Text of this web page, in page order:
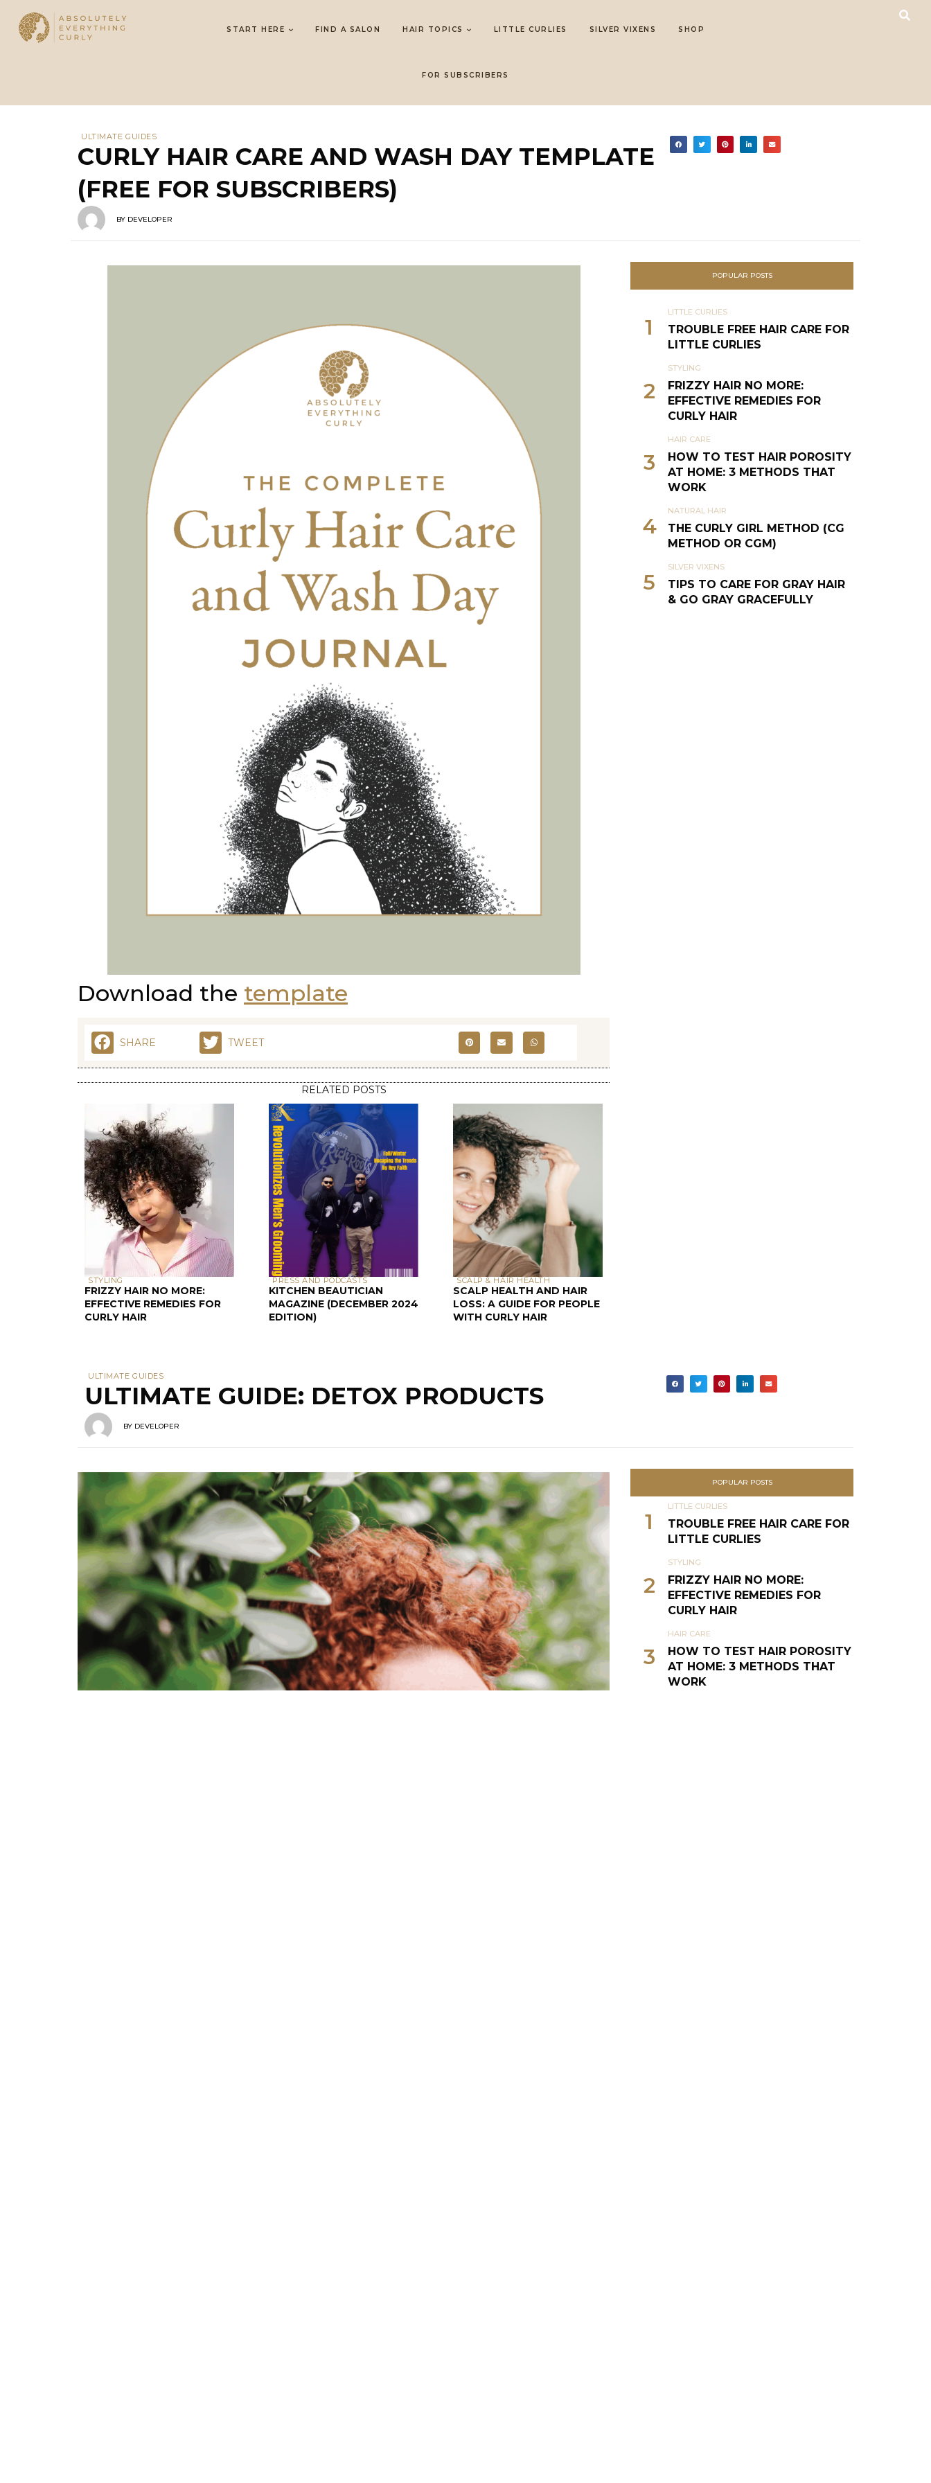
START HERE FIND A SALON HAIR TOPICS LITTLE CURLIES SILVER VIXENS SHOP
FOR SUBSCRIBERS
ULTIMATE GUIDES
CURLY HAIR CARE AND WASH DAY TEMPLATE
(FREE FOR SUBSCRIBERS)
BY DEVELOPER
Download the template
SHARE TWEET
RELATED POSTS
STYLING
FRIZZY HAIR NO MORE:
EFFECTIVE REMEDIES FOR
CURLY HAIR
PRESS AND PODCASTS
KITCHEN BEAUTICIAN
MAGAZINE (DECEMBER 2024
EDITION)
SCALP & HAIR HEALTH
SCALP HEALTH AND HAIR
LOSS: A GUIDE FOR PEOPLE
WITH CURLY HAIR
POPULAR POSTS
ULTIMATE GUIDES
ULTIMATE GUIDE: DETOX PRODUCTS
BY DEVELOPER
POPULAR POSTS
1
LITTLE CURLIES
TROUBLE FREE HAIR CARE FOR
LITTLE CURLIES
2
STYLING
FRIZZY HAIR NO MORE:
EFFECTIVE REMEDIES FOR
CURLY HAIR
3
HAIR CARE
HOW TO TEST HAIR POROSITY
AT HOME: 3 METHODS THAT
WORK